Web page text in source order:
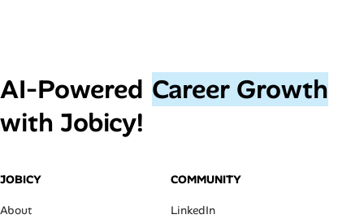
AI‑Powered Career Growth
with Jobicy!
JOBICY
About
COMMUNITY
LinkedIn